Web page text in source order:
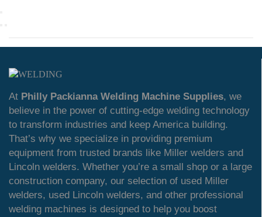
At Philly Packianna Welding Machine Supplies, we
believe in the power of cutting-edge welding technology
to transform industries and keep America building.
That’s why we specialize in providing premium
equipment from trusted brands like Miller welders and
Lincoln welders. Whether you’re a small shop or a large
construction company, our selection of used Miller
welders, used Lincoln welders, and other professional
welding machines is designed to help you boost